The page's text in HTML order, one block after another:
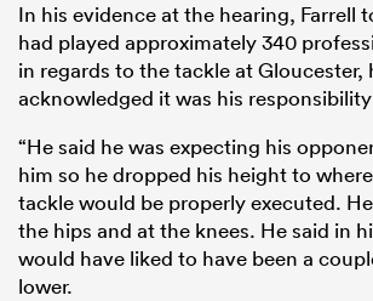
In his evidence at the hearing, Farrell
had played approximately 340
in regards to the tackle at Gloucester,
acknowledged it was his
“He said he was expecting his
him so he dropped his height to
tackle would be properly executed.
the hips and at the knees. He said in
would have liked to have been a
lower.